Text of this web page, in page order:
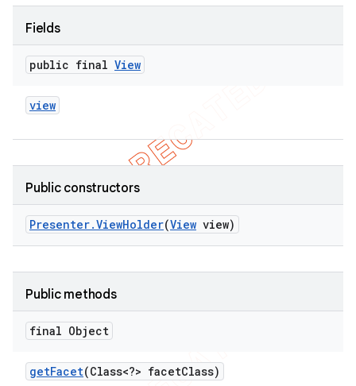
Fields
public final View
view
Public constructors
Presenter.ViewHolder(View view)
Public methods
final Object
getFacet(Class<?> facetClass)